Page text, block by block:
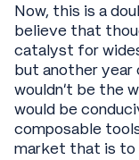
Now, this is a
believe that
catalyst for
but another
wouldn’t be the
would be
composable
market that is to